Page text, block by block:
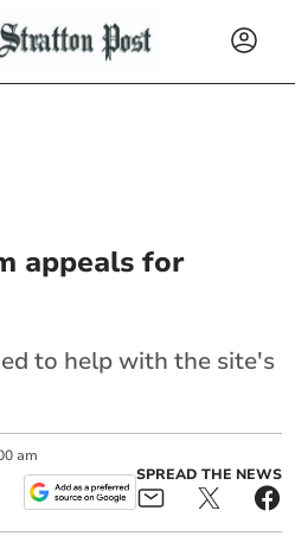
appeals for
to help with the site's
am
SPREAD THE NEWS